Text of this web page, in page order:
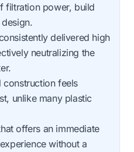
filtration power, build
delivered high
neutralizing the
construction feels
unlike many plastic
offers an immediate
without a